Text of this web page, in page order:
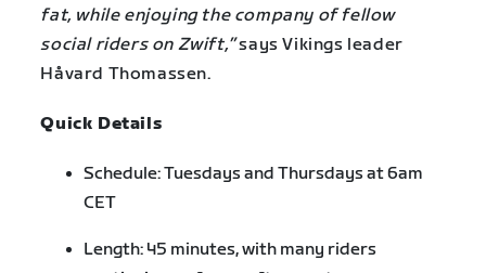
fat, while enjoying the company of fellow
social riders on Zwift,”says Vikings leader
Håvard Thomassen.
Quick Details
Schedule: Tuesdays and Thursdays at 6am
CET
Length: 45 minutes, with many riders